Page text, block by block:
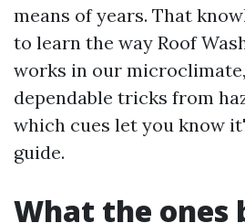
means of years. That
to learn the way Roof
works in our
dependable tricks from
which cues let you know
guide.
What the ones